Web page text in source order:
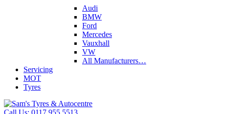
Audi
BMW
Ford
Mercedes
Vauxhall
VW
All Manufacturers…
Servicing
MOT
Tyres
Call Us: 0117 955 5513